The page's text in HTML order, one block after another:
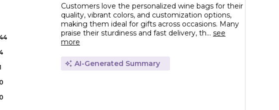
0
0
Customers love the personalized wine bags for their
quality, vibrant colors, and customization options,
making them ideal for gifts across occasions. Many
praise their sturdiness and fast delivery, th... see
more
AI-Generated Summary